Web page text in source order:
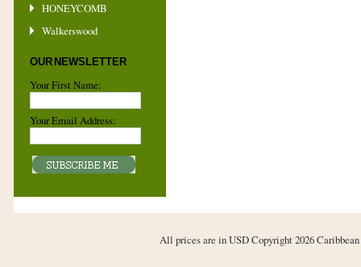
HONEYCOMB
Walkerswood
OUR NEWSLETTER
Your First Name:
Your Email Address:
All prices are inUSDCopyright 2026